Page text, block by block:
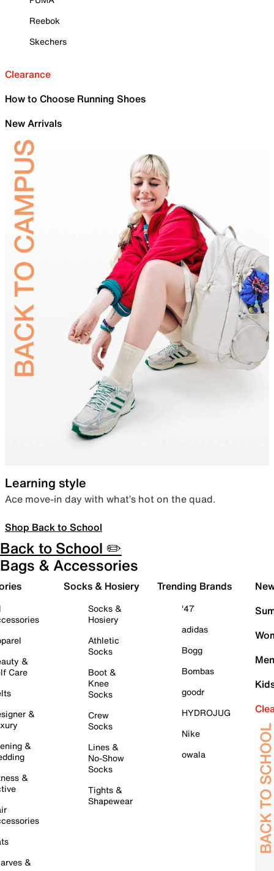
Reebok
Skechers
Clearance
How to Choose Running Shoes
New Arrivals
Learning style
Ace move-in day with what’s hot on the quad.
Shop Back to School
Back to School ✏️
Bags & Accessories
&
Care
&
&
&
&
Socks & Hosiery
Socks &
Hosiery
Athletic
Socks
Boot &
Knee
Socks
Crew
Socks
Lines &
No-Show
Socks
Tights &
Shapewear
Trending Brands
'47
adidas
Bogg
Bombas
goodr
HYDROJUG
Nike
owala